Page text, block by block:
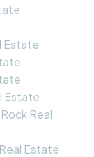
Estate
Estate
Real
Estate